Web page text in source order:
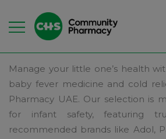
Manage your little one’s health
baby fever medicine and cold
Pharmacy UAE. Our selection is
for infant safety, featuring
recommended brands like Adol,